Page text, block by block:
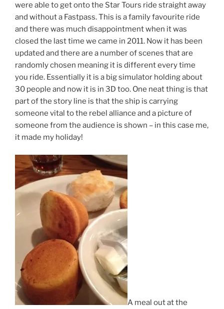
were able to get onto the Star Tours ride straight away
and without a Fastpass. This is a family favourite ride
and there was much disappointment when it was
closed the last time we came in 2011. Now it has been
updated and there are a number of scenes that are
randomly chosen meaning it is different every time
you ride. Essentially it is a big simulator holding about
30 people and now it is in 3D too. One neat thing is that
part of the story line is that the ship is carrying
someone vital to the rebel alliance and a picture of
someone from the audience is shown – in this case me,
it made my holiday!
A meal out at the